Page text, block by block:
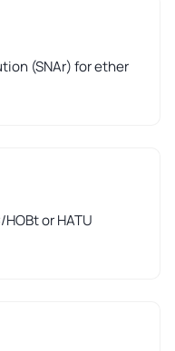
(SNAr) for ether
or HATU